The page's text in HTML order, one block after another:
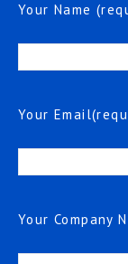
Your Name
Your
Your Company